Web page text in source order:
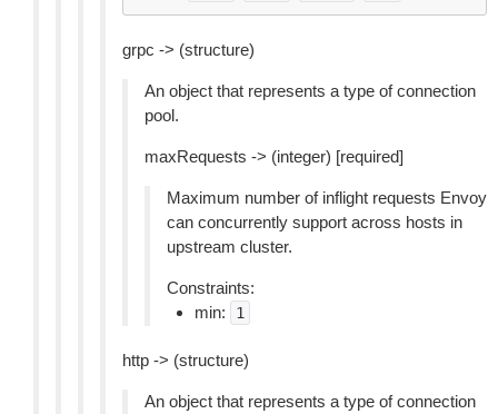
grpc -> (structure)
An object that represents a type of connection
pool.
maxRequests -> (integer) [required]
Maximum number of inflight requests Envoy
can concurrently support across hosts in
upstream cluster.
Constraints:
min:
1
http -> (structure)
An object that represents a type of connection